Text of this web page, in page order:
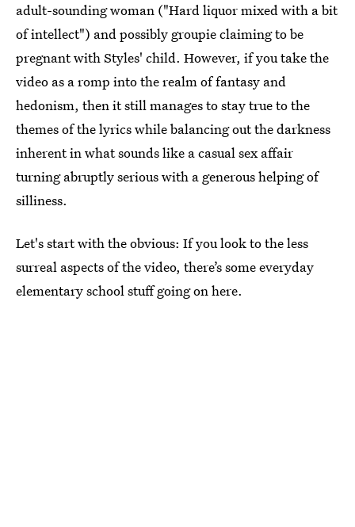
adult-sounding woman ("Hard liquor mixed with a bit
of intellect") and possibly groupie claiming to be
pregnant with Styles' child. However, if you take the
video as a romp into the realm of fantasy and
hedonism, then it still manages to stay true to the
themes of the lyrics while balancing out the darkness
inherent in what sounds like a casual sex affair
turning abruptly serious with a generous helping of
silliness.
Let's start with the obvious: If you look to the less
surreal aspects of the video, there’s some everyday
elementary school stuff going on here.